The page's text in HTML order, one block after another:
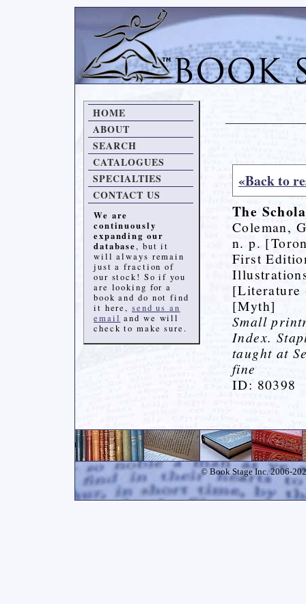
HOME
ABOUT
SEARCH
CATALOGUES
SPECIALTIES
CONTACT US
We are
continuously
expanding our
database, but it
will always remain
just a fraction of
our stock! So if you
are looking for a
book and do not find
it here,send us an
email and we will
check to make sure.
«Back to
The
Coleman,
n. p.
First
[Myth]
Small
Index.
taught at
fine
ID: 80398
© Book Stage Inc. 2006-